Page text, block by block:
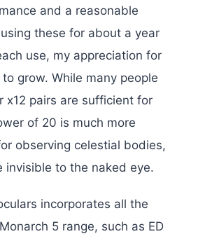
and a reasonable
using these for about a year
use, my appreciation for
grow. While many people
x12 pairs are sufficient for
of 20 is much more
observing celestial bodies,
invisible to the naked eye.
incorporates all the
5 range, such as ED